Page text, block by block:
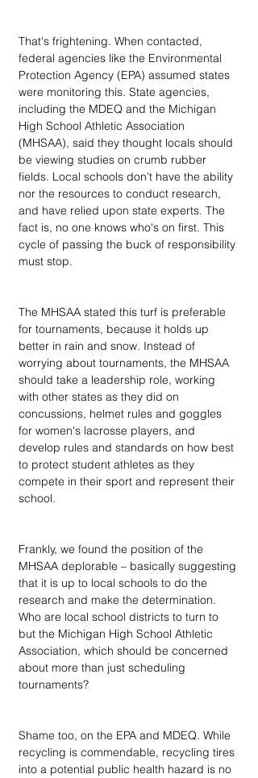
That's frightening. When contacted,
federal agencies like the Environmental
Protection Agency (EPA) assumed states
were monitoring this. State agencies,
including the MDEQ and the Michigan
High School Athletic Association
(MHSAA), said they thought locals should
be viewing studies on crumb rubber
fields. Local schools don't have the ability
nor the resources to conduct research,
and have relied upon state experts. The
fact is, no one knows who's on first. This
cycle of passing the buck of responsibility
must stop.
The MHSAA stated this turf is preferable
for tournaments, because it holds up
better in rain and snow. Instead of
worrying about tournaments, the MHSAA
should take a leadership role, working
with other states as they did on
concussions, helmet rules and goggles
for women's lacrosse players, and
develop rules and standards on how best
to protect student athletes as they
compete in their sport and represent their
school.
Frankly, we found the position of the
MHSAA deplorable – basically suggesting
that it is up to local schools to do the
research and make the determination.
Who are local school districts to turn to
but the Michigan High School Athletic
Association, which should be concerned
about more than just scheduling
tournaments?
Shame too, on the EPA and MDEQ. While
recycling is commendable, recycling tires
into a potential public health hazard is no